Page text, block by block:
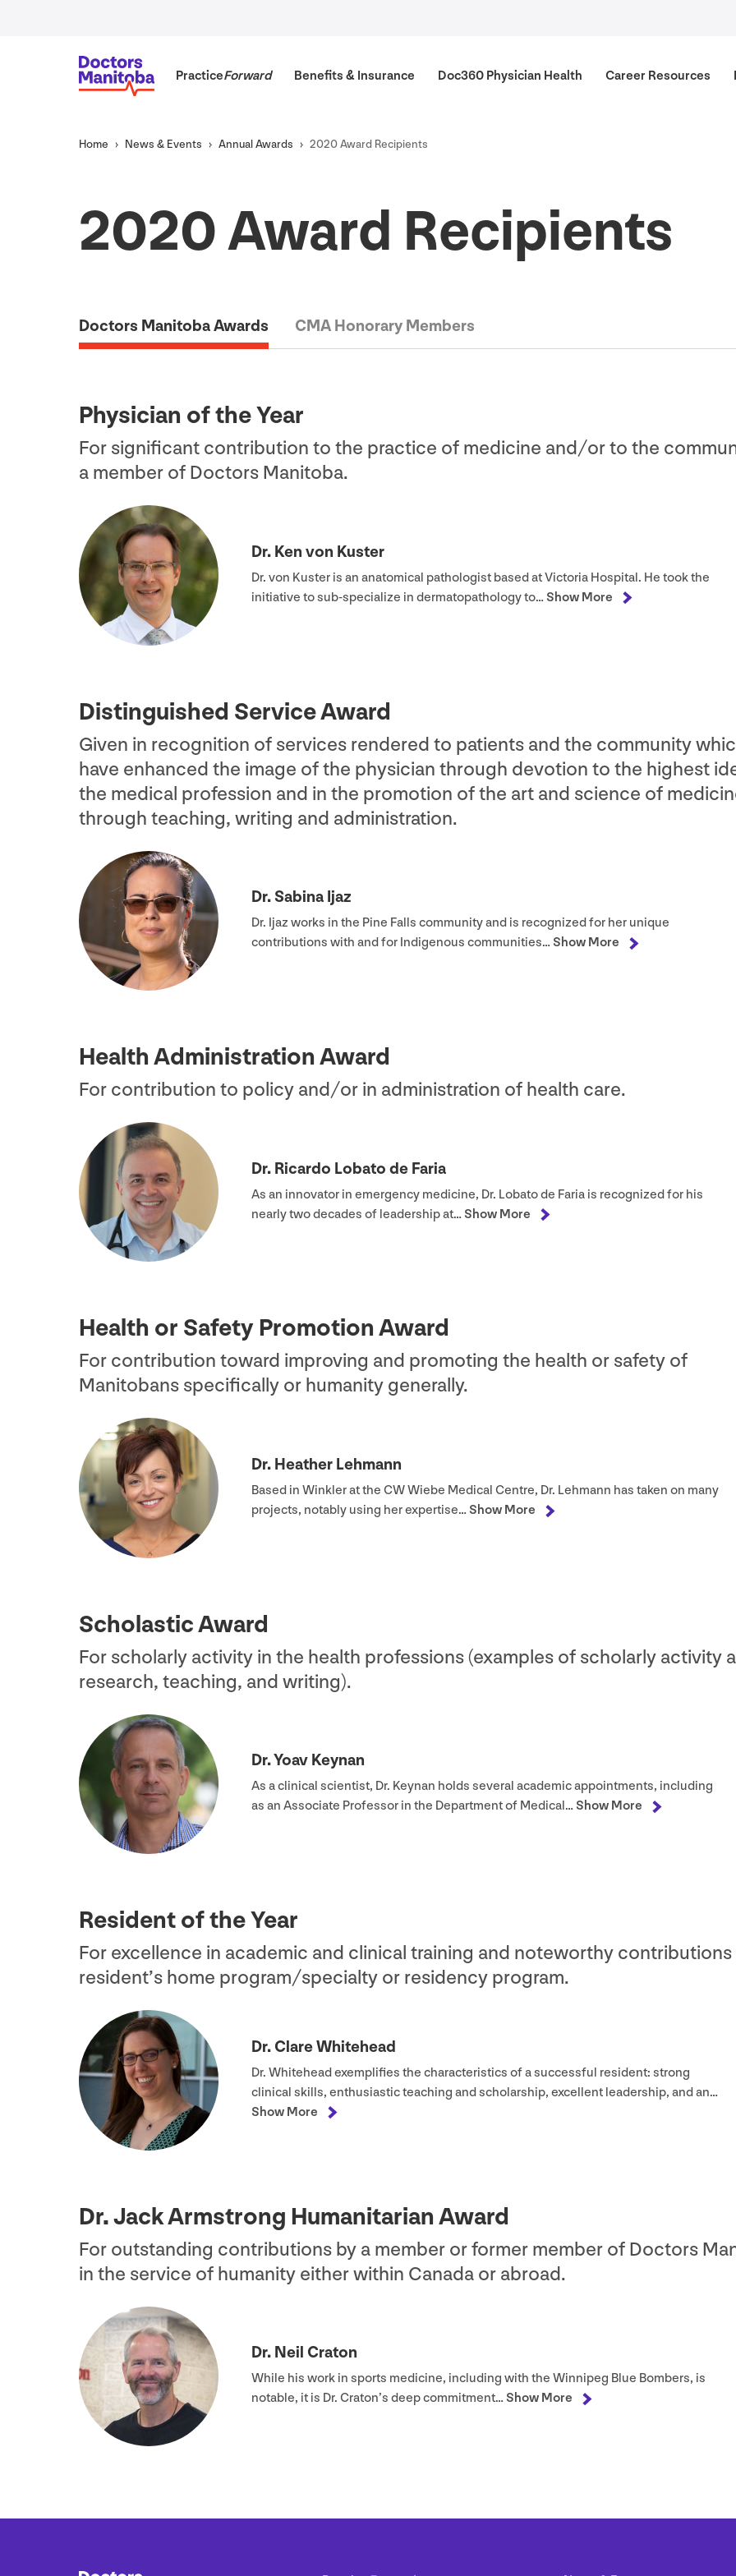
PracticeForward Benefits &Insurance Doc360Physician Health Career Resources
Home News & Events Annual Awards 2020Award Recipients
2020Award Recipients
Doctors Manitoba Awards CMA Honorary Members
Physician of the Year
For significant contribution to the practice of medicine and/​or to the
a member of Doctors Manitoba.
Dr. Ken von Kuster
Dr. von Kuster is an anatomical pathologist based at Victoria Hospital. He took the
initiative to sub-specialize in dermatopathology to… Show More
Distinguished Service Award
Given in recognition of services rendered to patients and the community
have enhanced the image of the physician through devotion to the highest
the medical profession and in the promotion of the art and science of
through teaching, writing and administration.
Dr. Sabina Ijaz
Dr. Ijaz works in the Pine Falls community and is recognized for her unique
contributions with and for Indigenous communities… Show More
Health Administration Award
For contribution to policy and/​or in administration of health care.
Dr. Ricardo Lobato de Faria
As an innovator in emergency medicine, Dr. Lobato de Faria is recognized for his
nearly two decades of leadership at… Show More
Health or Safety Promotion Award
For contribution toward improving and promoting the health or safety of
Manitobans specifically or humanity generally.
Dr. Heather Lehmann
Based in Winkler at theCWWiebe Medical Centre, Dr. Lehmann has taken on many
projects, notably using her expertise… Show More
Scholastic Award
For scholarly activity in the health professions (examples of scholarly activity
research, teaching, and writing).
Dr. Yoav Keynan
As a clinical scientist, Dr. Keynan holds several academic appointments, including
as an Associate Professor in the Department of Medical… Show More
Resident of the Year
For excellence in academic and clinical training and noteworthy
resident’s home program/​specialty or residency program.
Dr. Clare Whitehead
Dr. Whitehead exemplifies the characteristics of a successful resident: strong
clinical skills, enthusiastic teaching and scholarship, excellent leadership, and an…
Show More
Dr. Jack Armstrong Humanitarian Award
For outstanding contributions by a member or former member of Doctors
in the service of humanity either within Canada or abroad.
Dr. Neil Craton
While his work in sports medicine, including with the Winnipeg Blue Bombers, is
notable, it is Dr. Craton’s deep commitment… Show More